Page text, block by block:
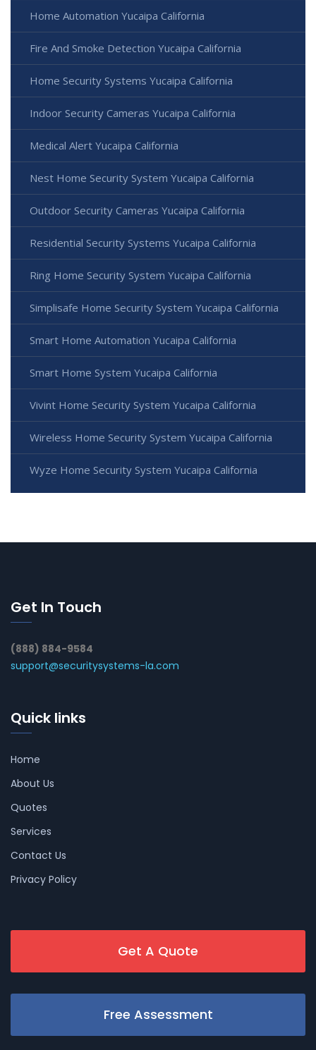
Home Automation Yucaipa California
Fire And Smoke Detection Yucaipa California
Home Security Systems Yucaipa California
Indoor Security Cameras Yucaipa California
Medical Alert Yucaipa California
Nest Home Security System Yucaipa California
Outdoor Security Cameras Yucaipa California
Residential Security Systems Yucaipa California
Ring Home Security System Yucaipa California
Simplisafe Home Security System Yucaipa California
Smart Home Automation Yucaipa California
Smart Home System Yucaipa California
Vivint Home Security System Yucaipa California
Wireless Home Security System Yucaipa California
Wyze Home Security System Yucaipa California
Get In Touch
(888) 884-9584
support@securitysystems-la.com
Quick links
Home
About Us
Quotes
Services
Contact Us
Privacy Policy
Get A Quote
Free Assessment